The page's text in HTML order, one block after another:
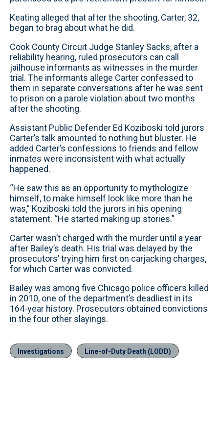
Keating alleged that after the shooting, Carter, 32,
began to brag about what he did.
Cook County Circuit Judge Stanley Sacks, after a
reliability hearing, ruled prosecutors can call
jailhouse informants as witnesses in the murder
trial. The informants allege Carter confessed to
them in separate conversations after he was sent
to prison on a parole violation about two months
after the shooting.
Assistant Public Defender Ed Koziboski told jurors
Carter’s talk amounted to nothing but bluster. He
added Carter’s confessions to friends and fellow
inmates were inconsistent with what actually
happened.
“He saw this as an opportunity to mythologize
himself, to make himself look like more than he
was,” Koziboski told the jurors in his opening
statement. “He started making up stories.”
Carter wasn’t charged with the murder until a year
after Bailey’s death. His trial was delayed by the
prosecutors’ trying him first on carjacking charges,
for which Carter was convicted.
Bailey was among five Chicago police officers killed
in 2010, one of the department’s deadliest in its
164-year history. Prosecutors obtained convictions
in the four other slayings.
Investigations Line-of-Duty Death (LODD)